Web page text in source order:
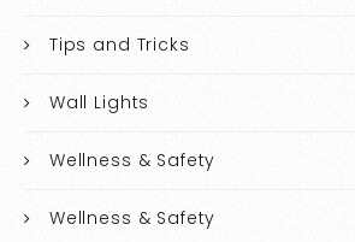
Tips and Tricks
Wall Lights
Wellness & Safety
Wellness & Safety